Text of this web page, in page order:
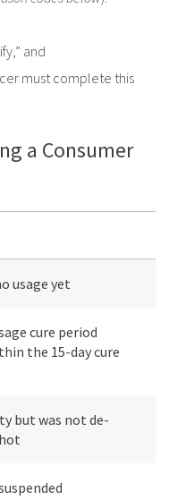
and
must complete this
a Consumer
usage yet
cure period
the 15-day cure
but was not de-